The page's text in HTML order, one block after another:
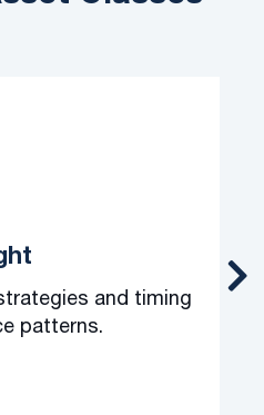
and timing
patterns.